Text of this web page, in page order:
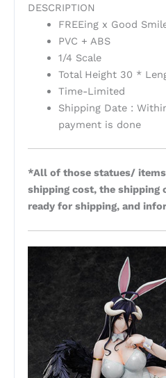
DESCRIPTION
FREEing x Good
PVC + ABS
1/4 Scale
Total Height 30 *
Time-Limited
Shipping Date :
payment is done
*All of those statues/
shipping cost, the shipping
ready for shipping, and